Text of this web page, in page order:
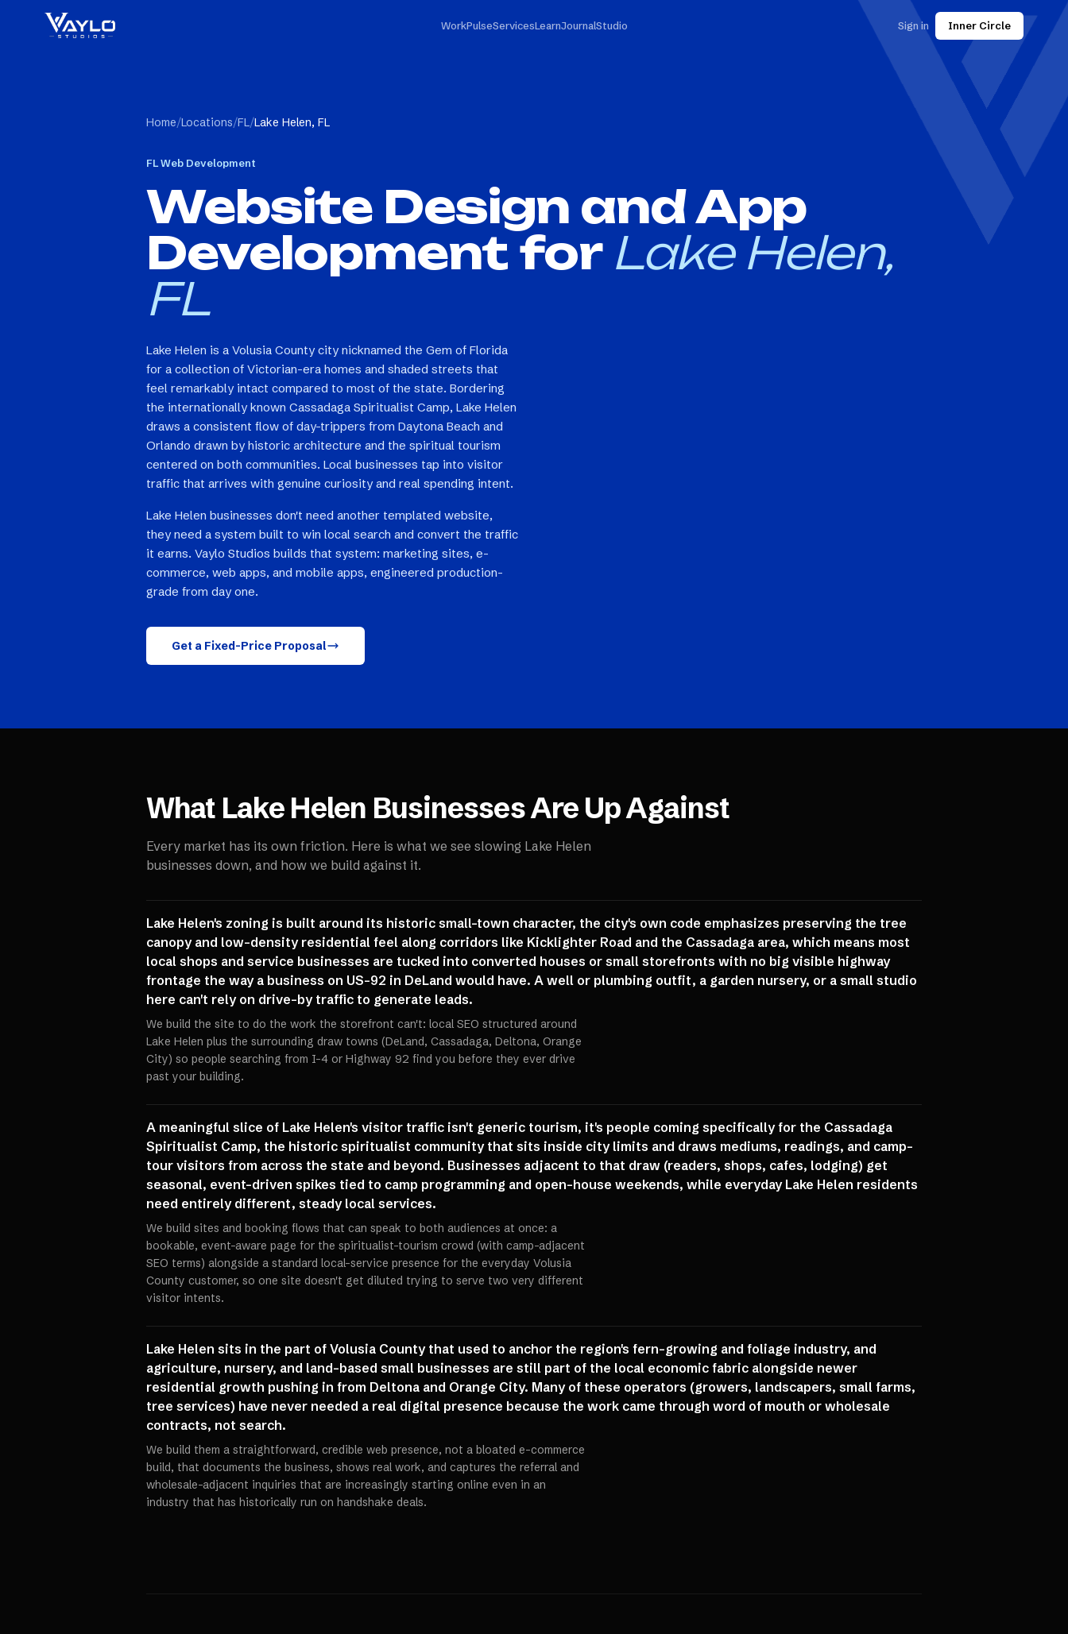
WorkPulseServicesLearnJournalStudio Sign in Inner Circle
Home/Locations/FL/Lake Helen, FL
FLWeb Development
Website Design and App
Development for Lake Helen,
FL
Lake Helen is a Volusia County city nicknamed the Gem of Florida
for a collection of Victorian-era homes and shaded streets that
feel remarkably intact compared to most of the state. Bordering
the internationally known Cassadaga Spiritualist Camp, Lake Helen
draws a consistent flow of day-trippers from Daytona Beach and
Orlando drawn by historic architecture and the spiritual tourism
centered on both communities. Local businesses tap into visitor
traffic that arrives with genuine curiosity and real spending intent.
Lake Helen businesses don't need another templated website,
they need a system built to win local search and convert the traffic
it earns. Vaylo Studios builds that system: marketing sites, e-
commerce, web apps, and mobile apps, engineered production-
grade from day one.
Get a Fixed-Price Proposal
What Lake Helen Businesses Are Up Against
Every market has its own friction. Here is what we see slowing Lake Helen
businesses down, and how we build against it.
Lake Helen's zoning is built around its historic small-town character, the city's own code emphasizes preserving the tree
canopy and low-density residential feel along corridors like Kicklighter Road and the Cassadaga area, which means most
local shops and service businesses are tucked into converted houses or small storefronts with no big visible highway
frontage the way a business on US-92 in DeLand would have. A well or plumbing outfit, a garden nursery, or a small studio
here can't rely on drive-by traffic to generate leads.
We build the site to do the work the storefront can't: local SEO structured around
Lake Helen plus the surrounding draw towns (DeLand, Cassadaga, Deltona, Orange
City) so people searching from I-4 or Highway 92 find you before they ever drive
past your building.
A meaningful slice of Lake Helen's visitor traffic isn't generic tourism, it's people coming specifically for the Cassadaga
Spiritualist Camp, the historic spiritualist community that sits inside city limits and draws mediums, readings, and camp-
tour visitors from across the state and beyond. Businesses adjacent to that draw (readers, shops, cafes, lodging) get
seasonal, event-driven spikes tied to camp programming and open-house weekends, while everyday Lake Helen residents
need entirely different, steady local services.
We build sites and booking flows that can speak to both audiences at once: a
bookable, event-aware page for the spiritualist-tourism crowd (with camp-adjacent
SEO terms) alongside a standard local-service presence for the everyday Volusia
County customer, so one site doesn't get diluted trying to serve two very different
visitor intents.
Lake Helen sits in the part of Volusia County that used to anchor the region's fern-growing and foliage industry, and
agriculture, nursery, and land-based small businesses are still part of the local economic fabric alongside newer
residential growth pushing in from Deltona and Orange City. Many of these operators (growers, landscapers, small farms,
tree services) have never needed a real digital presence because the work came through word of mouth or wholesale
contracts, not search.
We build them a straightforward, credible web presence, not a bloated e-commerce
build, that documents the business, shows real work, and captures the referral and
wholesale-adjacent inquiries that are increasingly starting online even in an
industry that has historically run on handshake deals.